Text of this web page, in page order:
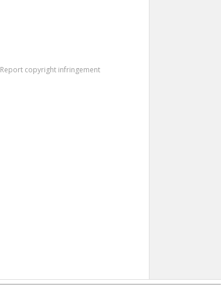
Report copyright infringement